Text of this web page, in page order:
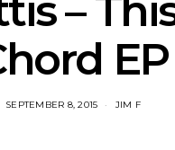
–
EP
SEPTEMBER 8, 2015 JIM F